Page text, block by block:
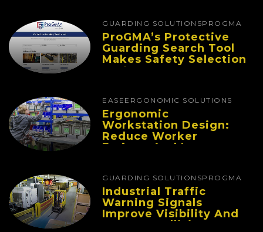
GUARDING SOLUTIONSPROGMA
ProGMA’s Protective
Guarding Search Tool
Makes Safety Selection
Easier
EASE ERGONOMIC SOLUTIONS
Ergonomic
Workstation Design:
Reduce Worker
Fatigue And Improve
GUARDING SOLUTIONSPROGMA
Industrial Traffic
Warning Signals
Improve Visibility And
Prevent Collisions In